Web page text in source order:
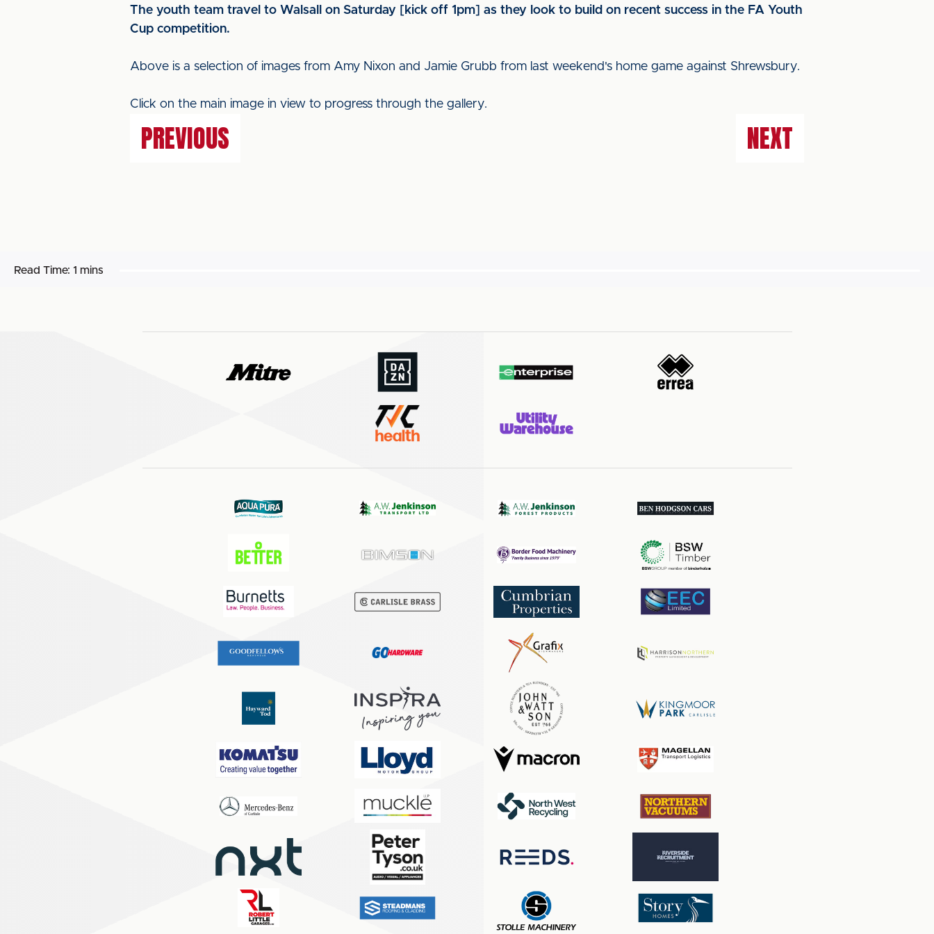
The youth team travel to Walsall on Saturday [kick off 1pm] as they look to build on recent success in the FA Youth
Cup competition.
Above is a selection of images from Amy Nixon and Jamie Grubb from last weekend's home game against Shrewsbury.
Click on the main image in view to progress through the gallery.
PREVIOUS NEXT
Read Time: 1 mins